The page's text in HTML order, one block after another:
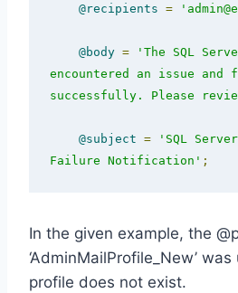
@recipients =
@body =
'The SQL
encountered an issue and
successfully. Please
@subject =
'SQL
Failure Notification' ;
In the given example, the
‘AdminMailProfile_New’
profile does not exist.